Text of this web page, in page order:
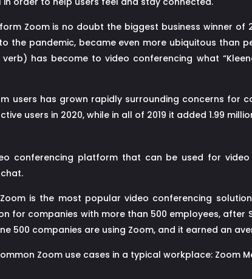
Zoom is no doubt the biggest business winner
the pandemic, became even more ubiquitous than
has become to video conferencing what
users has grown rapidly surrounding concerns for
users in 2020, while in all of 2019 it added 1.99
conferencing platform that can be used for video
is the most popular video conferencing
for companies with more than 500 employees, after
500 companies are using Zoom, and it earned an
Zoom use cases in a typical workplace: Zoom